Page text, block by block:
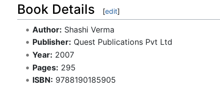
Book Details [edit]
Author: Shashi Verma
Publisher: Quest Publications Pvt Ltd
Year: 2007
Pages: 295
ISBN: 9788190185905